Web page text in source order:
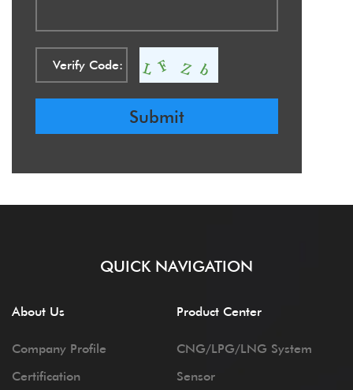
Submit
QUICK NAVIGATION
About Us
Company Profile
Certification
Product Center
CNG/LPG/LNG System
Sensor